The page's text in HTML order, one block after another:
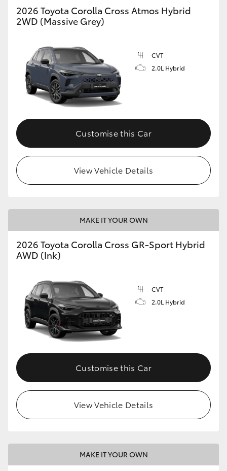
2026 Toyota Corolla Cross Atmos Hybrid
2WD (Massive Grey)
CVT
2.0L Hybrid
Customise this Car
View Vehicle Details
MAKE IT YOUR OWN
2026 Toyota Corolla Cross GR-Sport Hybrid
AWD (Ink)
CVT
2.0L Hybrid
Customise this Car
View Vehicle Details
MAKE IT YOUR OWN